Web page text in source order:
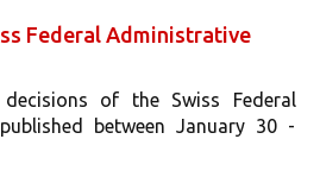
Federal Administrative
of the Swiss Federal
between January 30 -